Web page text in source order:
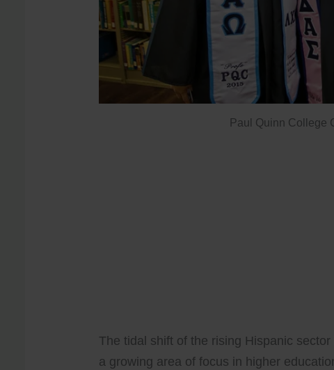
Paul Quinn College
The tidal shift of the rising Hispanic
a growing area of focus in higher